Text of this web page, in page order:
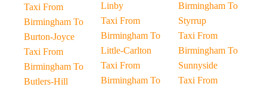
Taxi From
Birmingham To
Burton-Joyce
Taxi From
Birmingham To
Butlers-Hill
Linby
Taxi From
Birmingham To
Little-Carlton
Taxi From
Birmingham To
Birmingham To
Styrrup
Taxi From
Birmingham To
Sunnyside
Taxi From